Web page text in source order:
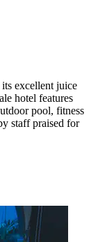
excellent juice
hotel features
pool, fitness
staff praised for